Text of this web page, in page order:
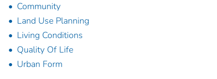
Community
Land Use Planning
Living Conditions
Quality Of Life
Urban Form